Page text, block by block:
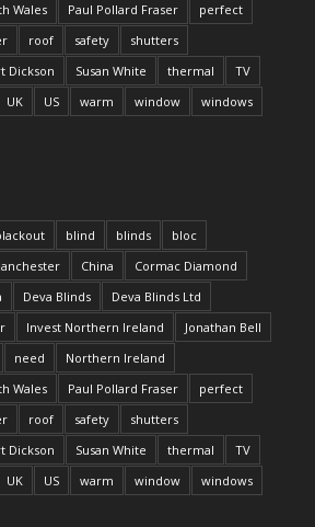
Wales Paul Pollard Fraser
perfect
roof safety
shutters
Dickson Susan White thermal
TV
UK US warm window
windows
blind blinds
bloc
China
Cormac Diamond
Deva Blinds
Deva Blinds Ltd
Invest Northern Ireland
Jonathan Bell
need
Northern Ireland
Wales Paul Pollard Fraser
perfect
roof safety
shutters
Dickson Susan White thermal
TV
UK US warm window
windows